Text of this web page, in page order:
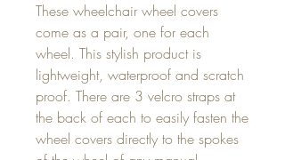
These wheelchair wheel covers
come as a pair, one for each
wheel. This stylish product is
lightweight, waterproof and scratch
proof. There are 3 velcro straps at
the back of each to easily fasten the
wheel covers directly to the spokes